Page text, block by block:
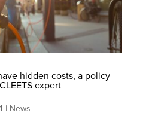
hidden costs, a policy
expert
| News